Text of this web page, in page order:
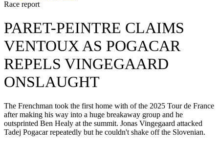
Race report
PARET-PEINTRE CLAIMS
VENTOUX AS POGACAR
REPELS VINGEGAARD
ONSLAUGHT
The Frenchman took the first home with of the 2025 Tour de France
after making his way into a huge breakaway group and he
outsprinted Ben Healy at the summit. Jonas Vingegaard attacked
Tadej Pogacar repeatedly but he couldn't shake off the Slovenian.